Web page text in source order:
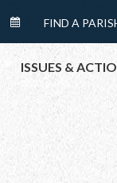
READINGS
CALENDAR
FIND A
ISSUES &
HELP NOW